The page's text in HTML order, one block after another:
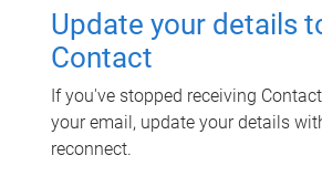
Update your details
Contact
If you've stopped receiving
your email, update your details
reconnect.